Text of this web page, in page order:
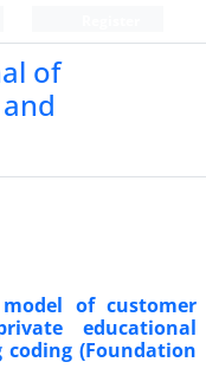
of
of customer
educational
(Foundation